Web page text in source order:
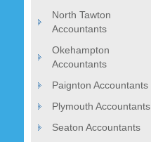
North Tawton
Accountants
Okehampton
Accountants
Paignton Accountants
Plymouth Accountants
Seaton Accountants